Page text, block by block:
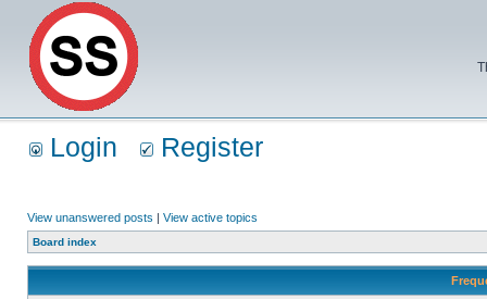
Login Register
View unanswered posts | View active topics
Board index